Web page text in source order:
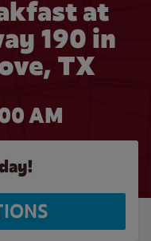
at
190 in
TX
AM